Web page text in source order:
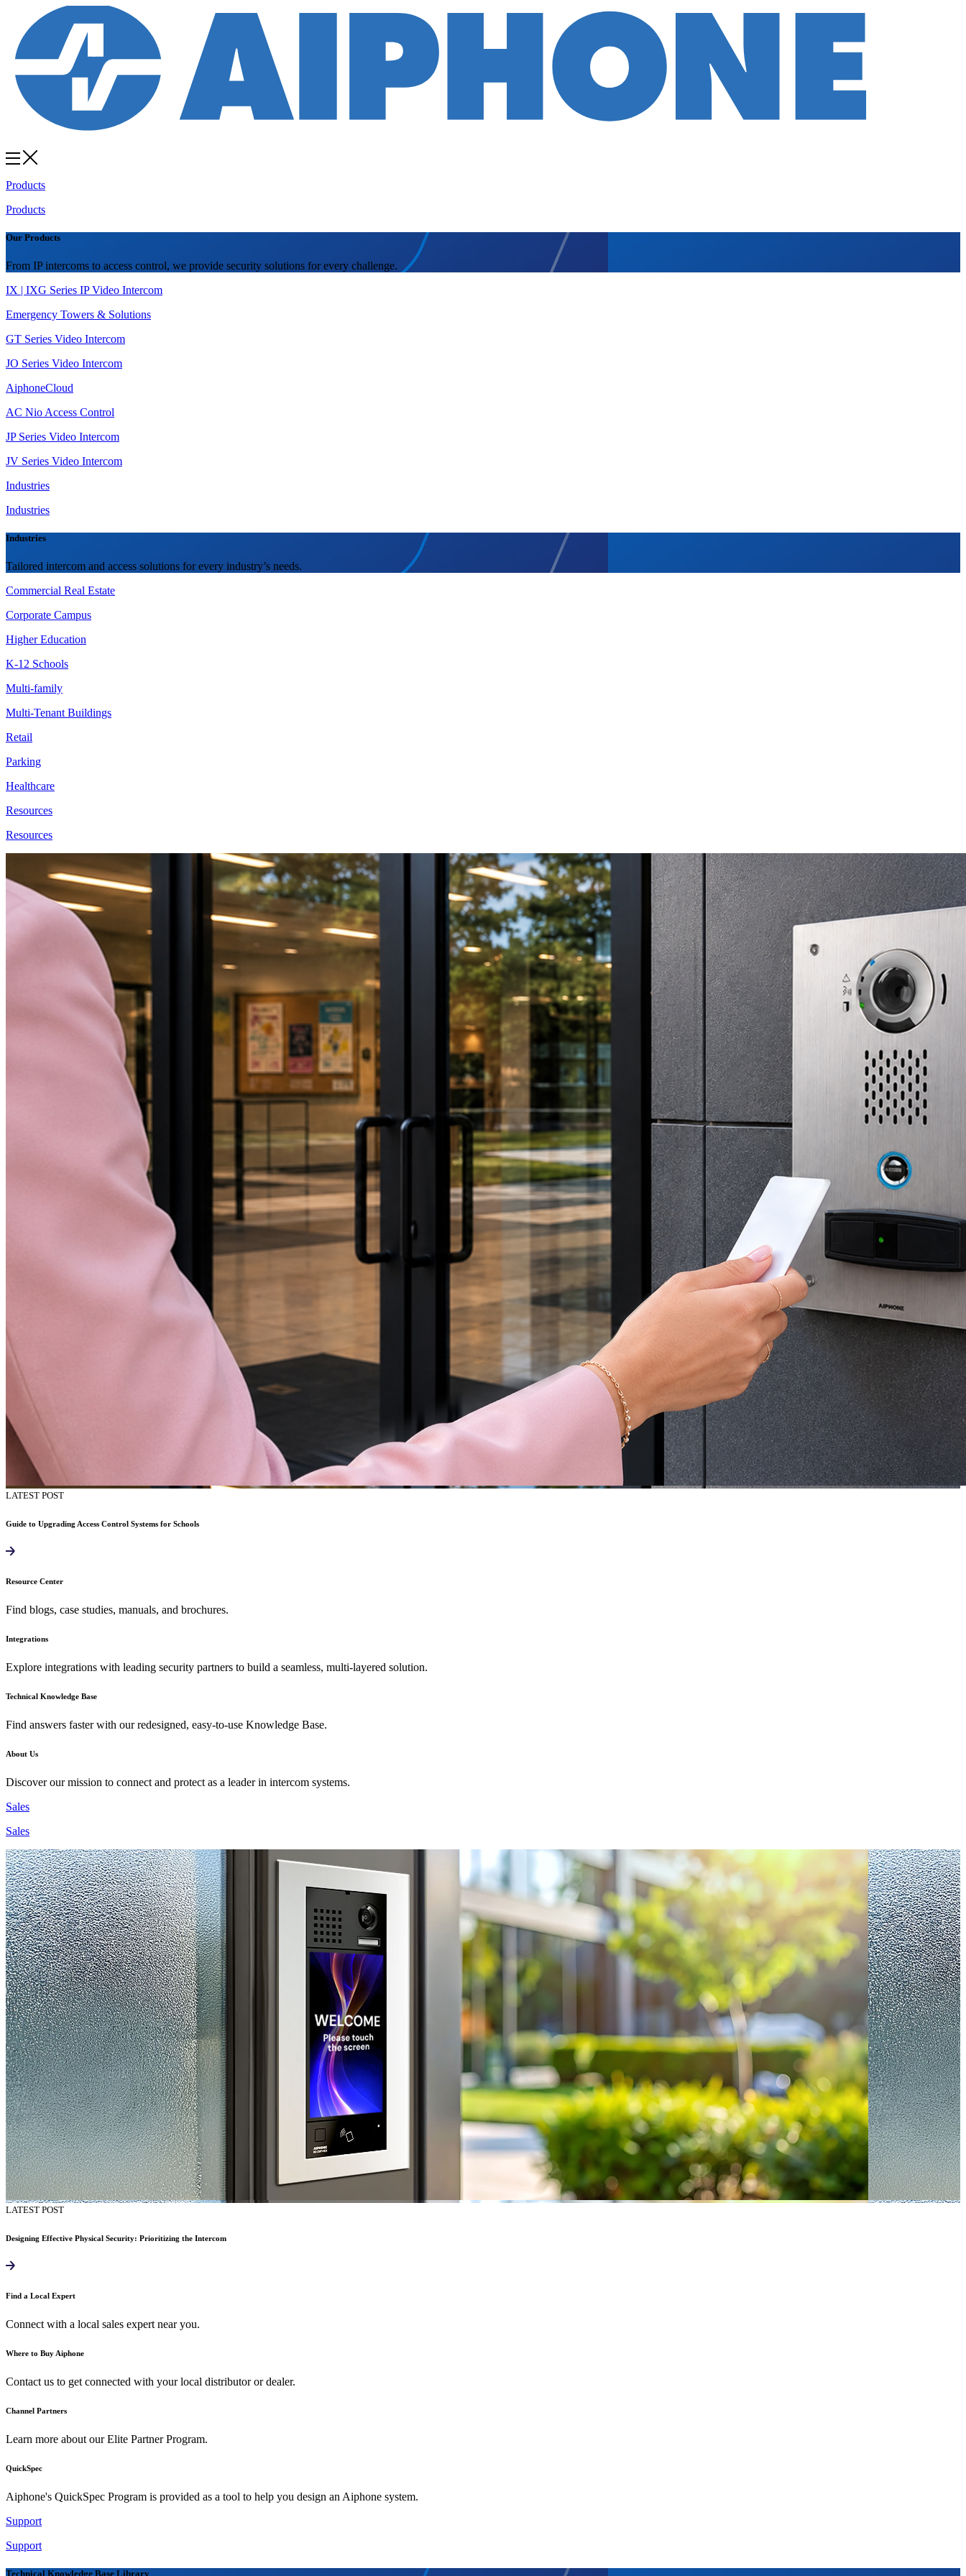
Products
Products
Our Products
From IP intercoms to access control, we provide security solutions for every challenge.
IX | IXG Series IP Video Intercom
Emergency Towers & Solutions
GT Series Video Intercom
JO Series Video Intercom
AiphoneCloud
AC Nio Access Control
JP Series Video Intercom
JV Series Video Intercom
Industries
Industries
Industries
Tailored intercom and access solutions for every industry’s needs.
Commercial Real Estate
Corporate Campus
Higher Education
K-12 Schools
Multi-family
Multi-Tenant Buildings
Retail
Parking
Healthcare
Resources
Resources
LATEST POST
Guide to Upgrading Access Control Systems for Schools
Resource Center
Find blogs, case studies, manuals, and brochures.
Integrations
Explore integrations with leading security partners to build a seamless, multi-layered solution.
Technical Knowledge Base
Find answers faster with our redesigned, easy-to-use Knowledge Base.
About Us
Discover our mission to connect and protect as a leader in intercom systems.
Sales
Sales
LATEST POST
Designing Effective Physical Security: Prioritizing the Intercom
Find a Local Expert
Connect with a local sales expert near you.
Where to Buy Aiphone
Contact us to get connected with your local distributor or dealer.
Channel Partners
Learn more about our Elite Partner Program.
QuickSpec
Aiphone's QuickSpec Program is provided as a tool to help you design an Aiphone system.
Support
Support
Technical Knowledge Base Library